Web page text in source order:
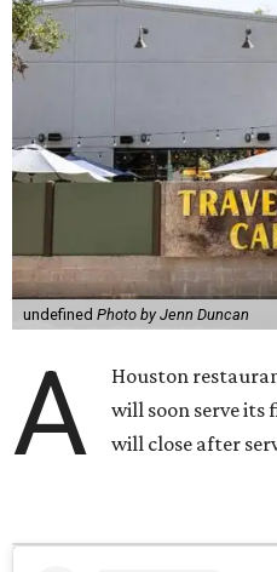
undefined Photo by Jenn Duncan
A
Houston
will soon serve its
will close after